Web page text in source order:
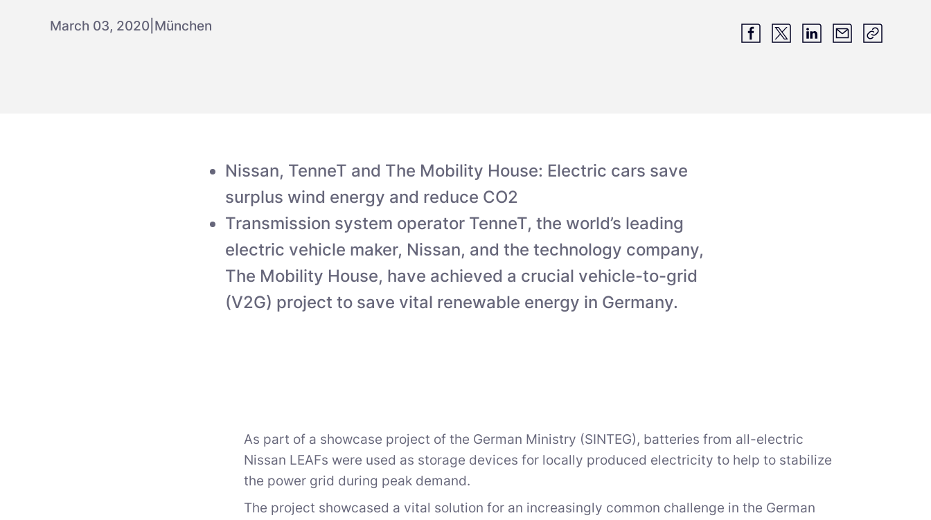
March 03, 2020 München
Nissan, TenneT and The Mobility House: Electric cars save
surplus wind energy and reduce CO2
Transmission system operator TenneT, the world’s leading
electric vehicle maker, Nissan, and the technology company,
The Mobility House, have achieved a crucial vehicle-to-grid
(V2G) project to save vital renewable energy in Germany.
As part of a showcase project of the German Ministry (SINTEG), batteries from all-electric
Nissan LEAFs were used as storage devices for locally produced electricity to help to stabilize
the power grid during peak demand.
The project showcased a vital solution for an increasingly common challenge in the German